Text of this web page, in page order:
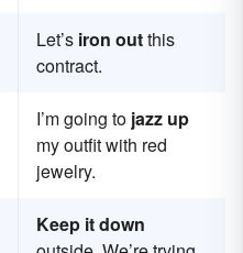
Let’s iron outthis
contract.
I’m going to jazz up
my outfit with red
jewelry.
Keep it down